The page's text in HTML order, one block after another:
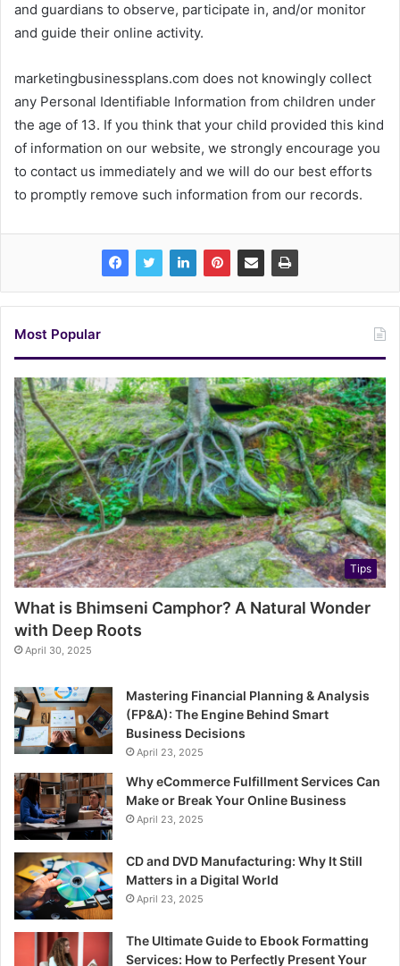
and guardians to observe, participate in, and/or monitor
and guide their online activity.
marketingbusinessplans.com does not knowingly collect
any Personal Identifiable Information from children under
the age of 13. If you think that your child provided this kind
of information on our website, we strongly encourage you
to contact us immediately and we will do our best efforts
to promptly remove such information from our records.
Most Popular
Tips
What is Bhimseni Camphor? A Natural Wonder
with Deep Roots
April 30, 2025
Mastering Financial Planning & Analysis
(FP&A): The Engine Behind Smart
Business Decisions
April 23, 2025
Why eCommerce Fulfillment Services Can
Make or Break Your Online Business
April 23, 2025
CD and DVD Manufacturing: Why It Still
Matters in a Digital World
April 23, 2025
The Ultimate Guide to Ebook Formatting
Services: How to Perfectly Present Your